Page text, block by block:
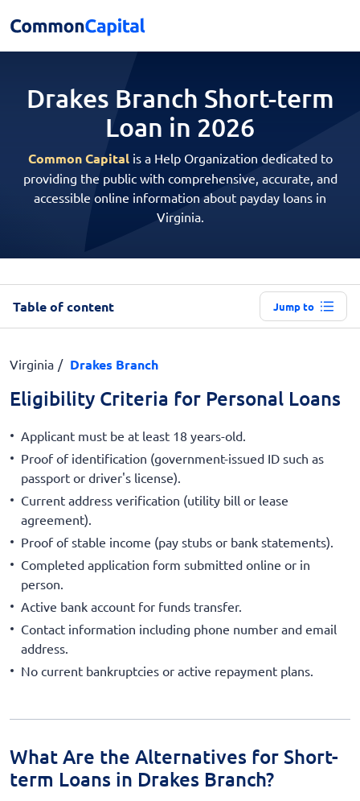
Drakes Branch Short-term
Loan in 2026
Common Capitalis a Help Organization dedicated to
providing the public with comprehensive, accurate, and
accessible online information about payday loans in
Virginia.
Table of content Jump to
Virginia Drakes Branch
Eligibility Criteria for Personal Loans
Applicant must be at least 18 years-old.
Proof of identification (government-issued ID such as
passport or driver's license).
Current address verification (utility bill or lease
agreement).
Proof of stable income (pay stubs or bank statements).
Completed application form submitted online or in
person.
Active bank account for funds transfer.
Contact information including phone number and email
address.
No current bankruptcies or active repayment plans.
What Are the Alternatives for Short-
term Loans in Drakes Branch?